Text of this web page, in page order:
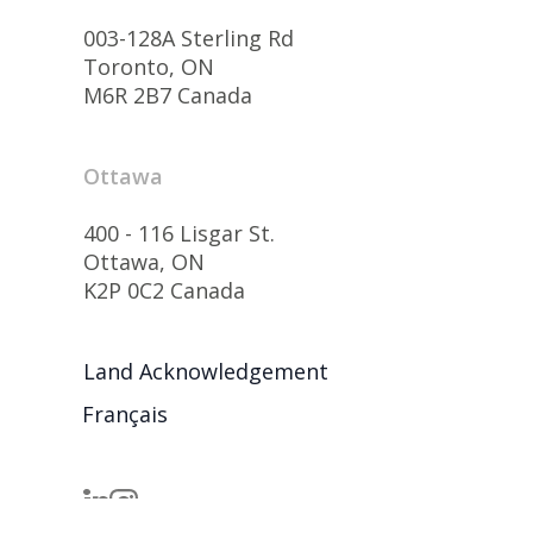
003-128A Sterling Rd
Toronto, ON
M6R 2B7 Canada
Ottawa
400 - 116 Lisgar St.
Ottawa, ON
K2P 0C2 Canada
Land Acknowledgement
Français